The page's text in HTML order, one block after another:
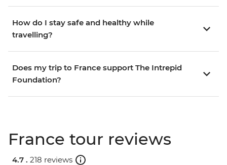
How do I stay safe and healthy while
travelling?
Does my trip to France support The Intrepid
Foundation?
France tour reviews
4.7 . 218 reviews